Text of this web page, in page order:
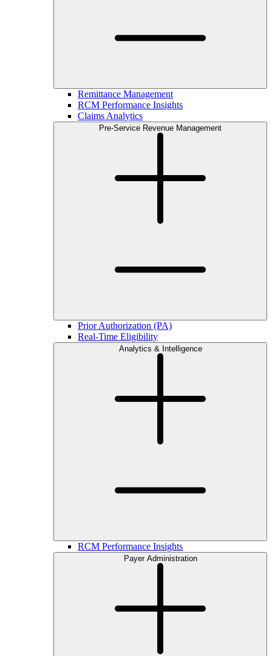
Remittance Management
RCM Performance Insights
Claims Analytics
Pre-Service Revenue Management
Prior Authorization (PA)
Real-Time Eligibility
Analytics & Intelligence
RCM Performance Insights
Payer Administration